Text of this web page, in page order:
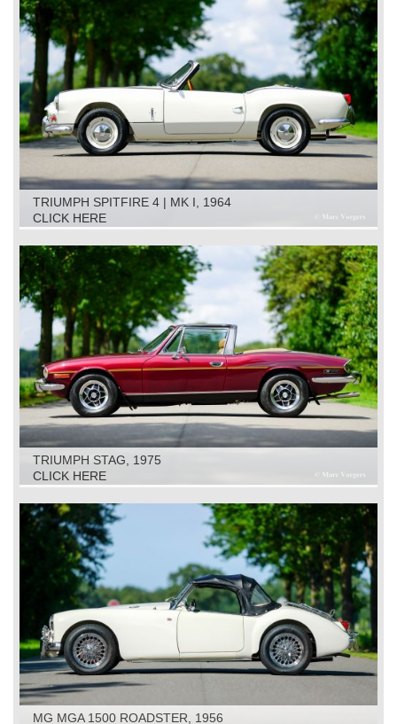
TRIUMPH SPITFIRE 4 | MK I, 1964
CLICK HERE
TRIUMPH STAG, 1975
CLICK HERE
MG MGA 1500 ROADSTER, 1956